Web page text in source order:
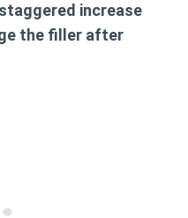
increase
the filler after